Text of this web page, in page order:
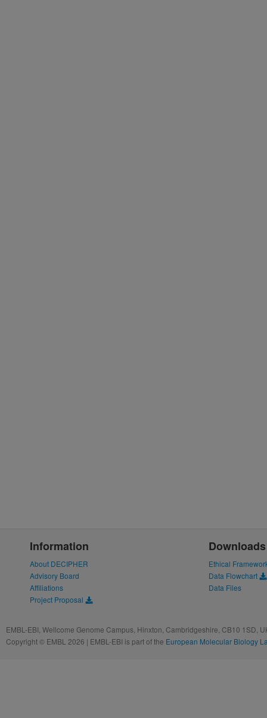
Information
About DECIPHER
Advisory Board
Affiliations
Project Proposal
Downloads
Ethical
Data Flowchart
Data Files
EMBL-EBI, Wellcome Genome Campus, Hinxton, Cambridgeshire, CB10 1SD,
Copyright © EMBL 2026 | EMBL-EBI is part of the European Molecular Biology